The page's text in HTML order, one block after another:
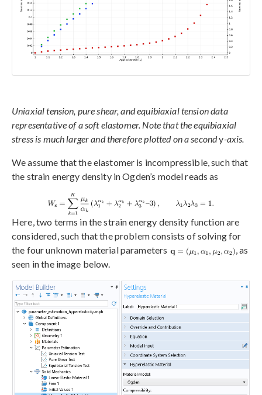
Uniaxial tension, pure shear, and equibiaxial tension data
representative of a soft elastomer. Note that the equibiaxial
stress is much larger and therefore plotted on a secondy-axis.
We assume that the elastomer is incompressible, such that
the strain energy density in Ogden’s model reads as
Here, two terms in the strain energy density function are
considered, such that the problem consists of solving for
the four unknown material parameters
, as
seen in the image below.